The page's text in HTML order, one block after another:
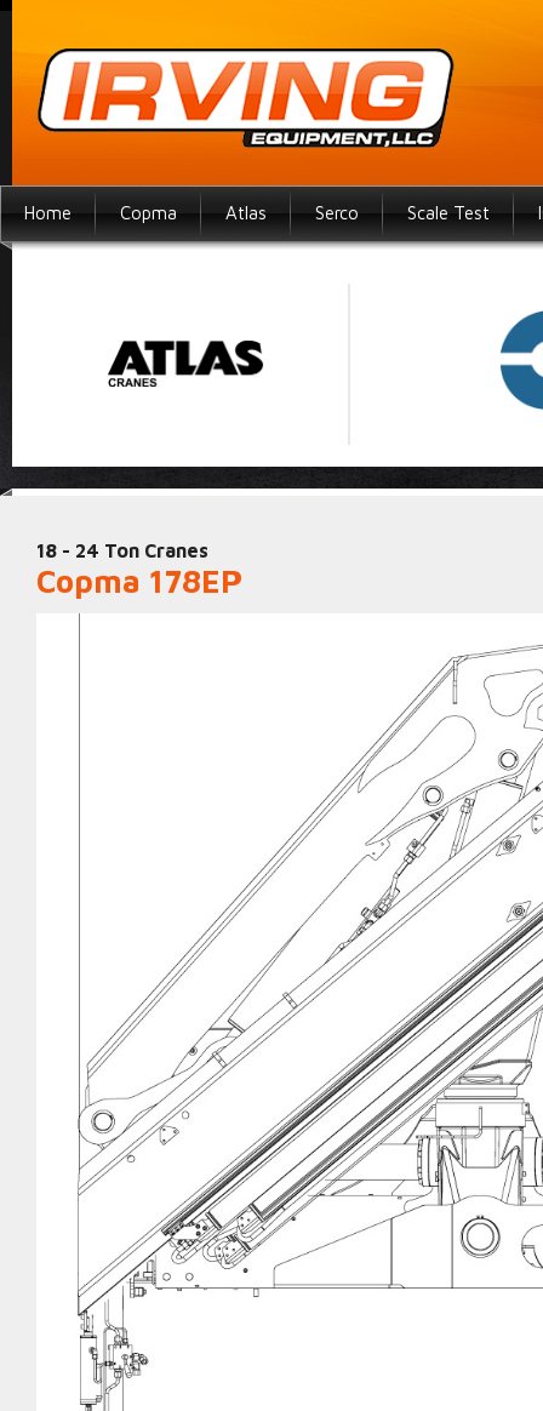
Home Copma Atlas Serco Scale Test
18 - 24 Ton Cranes
Copma 178EP